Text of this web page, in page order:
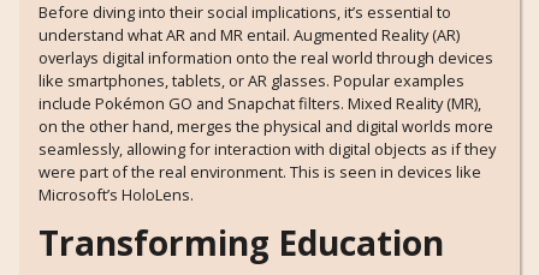
Before diving into their social implications, it’s essential to
understand what AR and MR entail. Augmented Reality (AR)
overlays digital information onto the real world through devices
like smartphones, tablets, or AR glasses. Popular examples
include Pokémon GO and Snapchat filters. Mixed Reality (MR),
on the other hand, merges the physical and digital worlds more
seamlessly, allowing for interaction with digital objects as if they
were part of the real environment. This is seen in devices like
Microsoft’s HoloLens.
Transforming Education